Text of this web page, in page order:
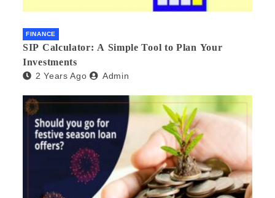
FINANCE
SIP Calculator: A Simple Tool to Plan Your
Investments
2 Years Ago Admin